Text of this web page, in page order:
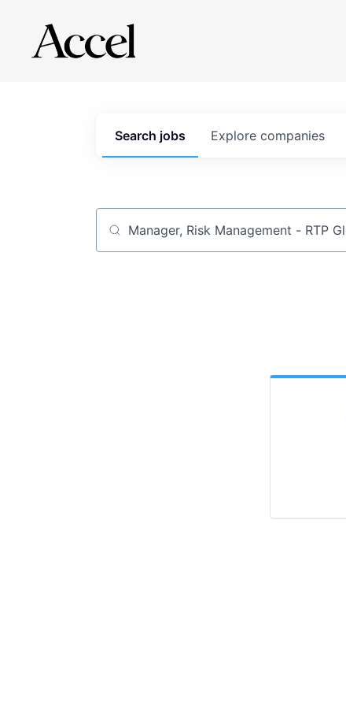
Search jobs Explore companies
Job title, company or keyword